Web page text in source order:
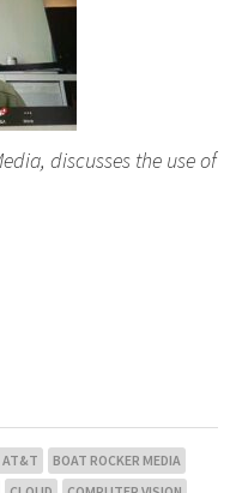
discusses the use of
AT&T
BOAT ROCKER MEDIA